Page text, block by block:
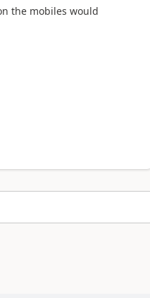
the mobiles would